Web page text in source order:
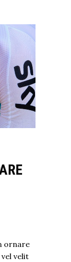
ornare
velit